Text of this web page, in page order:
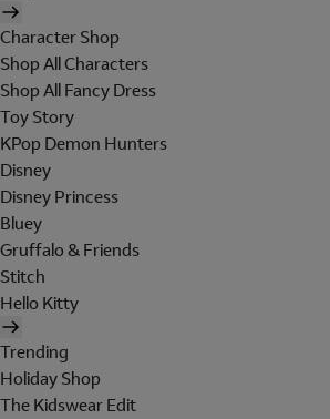
Character Shop
Shop All Characters
Shop All Fancy Dress
Toy Story
KPop Demon Hunters
Disney
Disney Princess
Bluey
Gruffalo & Friends
Stitch
Hello Kitty
Trending
Holiday Shop
The Kidswear Edit